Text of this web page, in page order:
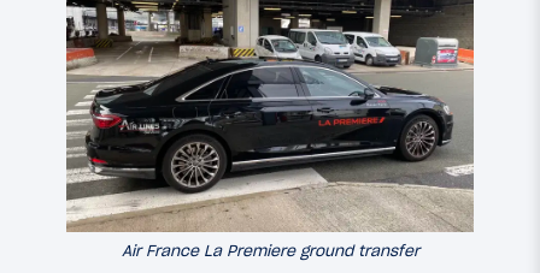
Air France La Premiere ground transfer